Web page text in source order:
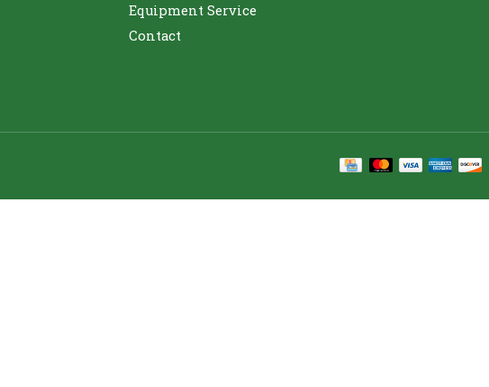
Equipment Service
Contact